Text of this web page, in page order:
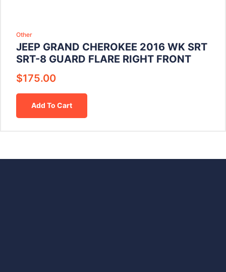
Other
JEEP GRAND CHEROKEE 2016 WK SRT
SRT-8 GUARD FLARE RIGHT FRONT
$175.00
Add To Cart